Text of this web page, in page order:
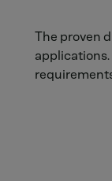
The proven